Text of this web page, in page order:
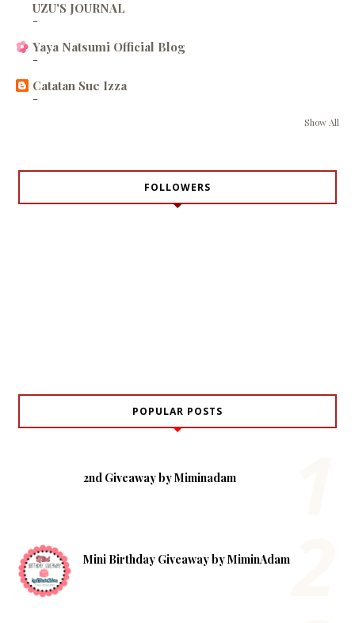
UZU'S JOURNAL
-
Yaya Natsumi Official Blog
-
Catatan Sue Izza
-
Show All
FOLLOWERS
POPULAR POSTS
2nd Giveaway by Miminadam
Mini Birthday Giveaway by MiminAdam